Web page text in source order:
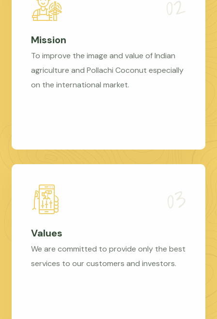
Mission
To improve the image and value of Indian
agriculture and Pollachi Coconut especially
on the international market.
Values
We are committed to provide only the best
services to our customers and investors.